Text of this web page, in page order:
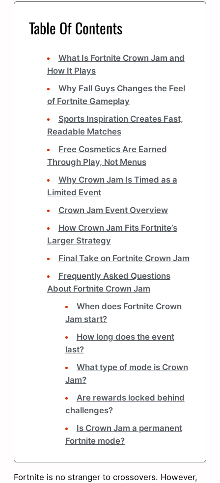
Table Of Contents
What Is Fortnite Crown Jam and
How It Plays
Why Fall Guys Changes the Feel
of Fortnite Gameplay
Sports Inspiration Creates Fast,
Readable Matches
Free Cosmetics Are Earned
Through Play, Not Menus
Why Crown Jam Is Timed as a
Limited Event
Crown Jam Event Overview
How Crown Jam Fits Fortnite’s
Larger Strategy
Final Take on Fortnite Crown Jam
Frequently Asked Questions
About Fortnite Crown Jam
When does Fortnite Crown
Jam start?
How long does the event
last?
What type of mode is Crown
Jam?
Are rewards locked behind
challenges?
Is Crown Jam a permanent
Fortnite mode?
Fortnite is no stranger to crossovers. However,